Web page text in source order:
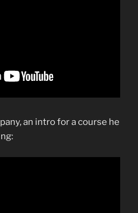
an intro for a course he